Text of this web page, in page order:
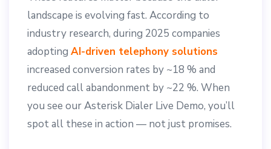
landscape is evolving fast. According to
industry research, during 2025 companies
adopting AI-driven telephony solutions
increased conversion rates by ~18 % and
reduced call abandonment by ~22 %. When
you see our Asterisk Dialer Live Demo, you’ll
spot all these in action — not just promises.